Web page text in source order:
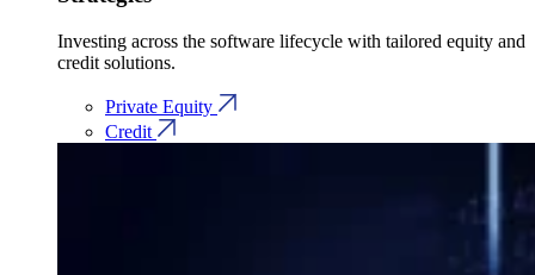
Investing across the software lifecycle with tailored equity and
credit solutions.
Private Equity
Credit